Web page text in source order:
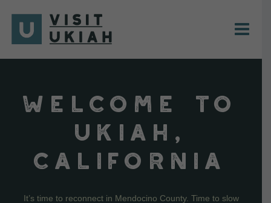
content
WELCOME TO
UKIAH,
CALIFORNIA
It’s time to reconnect in Mendocino County. Time to slow